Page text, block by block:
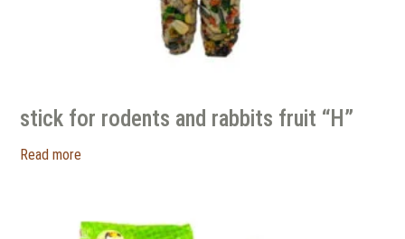
stick for rodents and rabbits fruit “H”
Read more